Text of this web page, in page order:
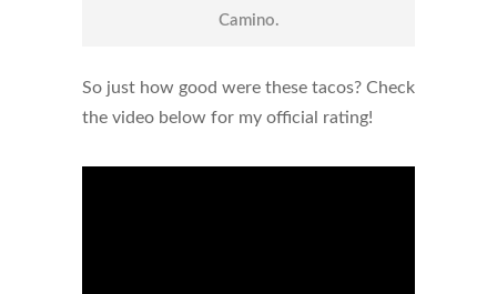
Camino.
So just how good were these tacos? Check
the video below for my official rating!